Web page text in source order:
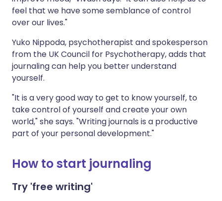
feel that we have some semblance of control
over our lives."
Yuko Nippoda, psychotherapist and spokesperson
from the UK Council for Psychotherapy, adds that
journaling can help you better understand
yourself.
"It is a very good way to get to know yourself, to
take control of yourself and create your own
world," she says. "Writing journals is a productive
part of your personal development."
How to start journaling
Try 'free writing'